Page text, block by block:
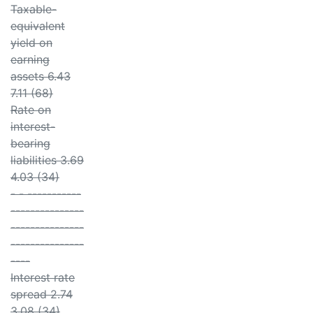
Taxable-
equivalent
yield on
earning
assets 6.43
7.11 (68)
Rate on
interest-
bearing
liabilities 3.69
4.03 (34)
- - -----------
---------------
---------------
---------------
----
Interest rate
spread 2.74